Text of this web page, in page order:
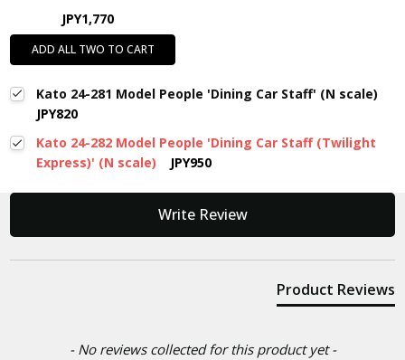
JPY1,770
ADD ALL TWO TO CART
Kato 24-281 Model People 'Dining Car Staff' (N scale)
JPY820
Kato 24-282 Model People 'Dining Car Staff (Twilight
Express)' (N scale)
JPY950
Write Review
Product Reviews
- No reviews collected for this product yet -
New content loaded